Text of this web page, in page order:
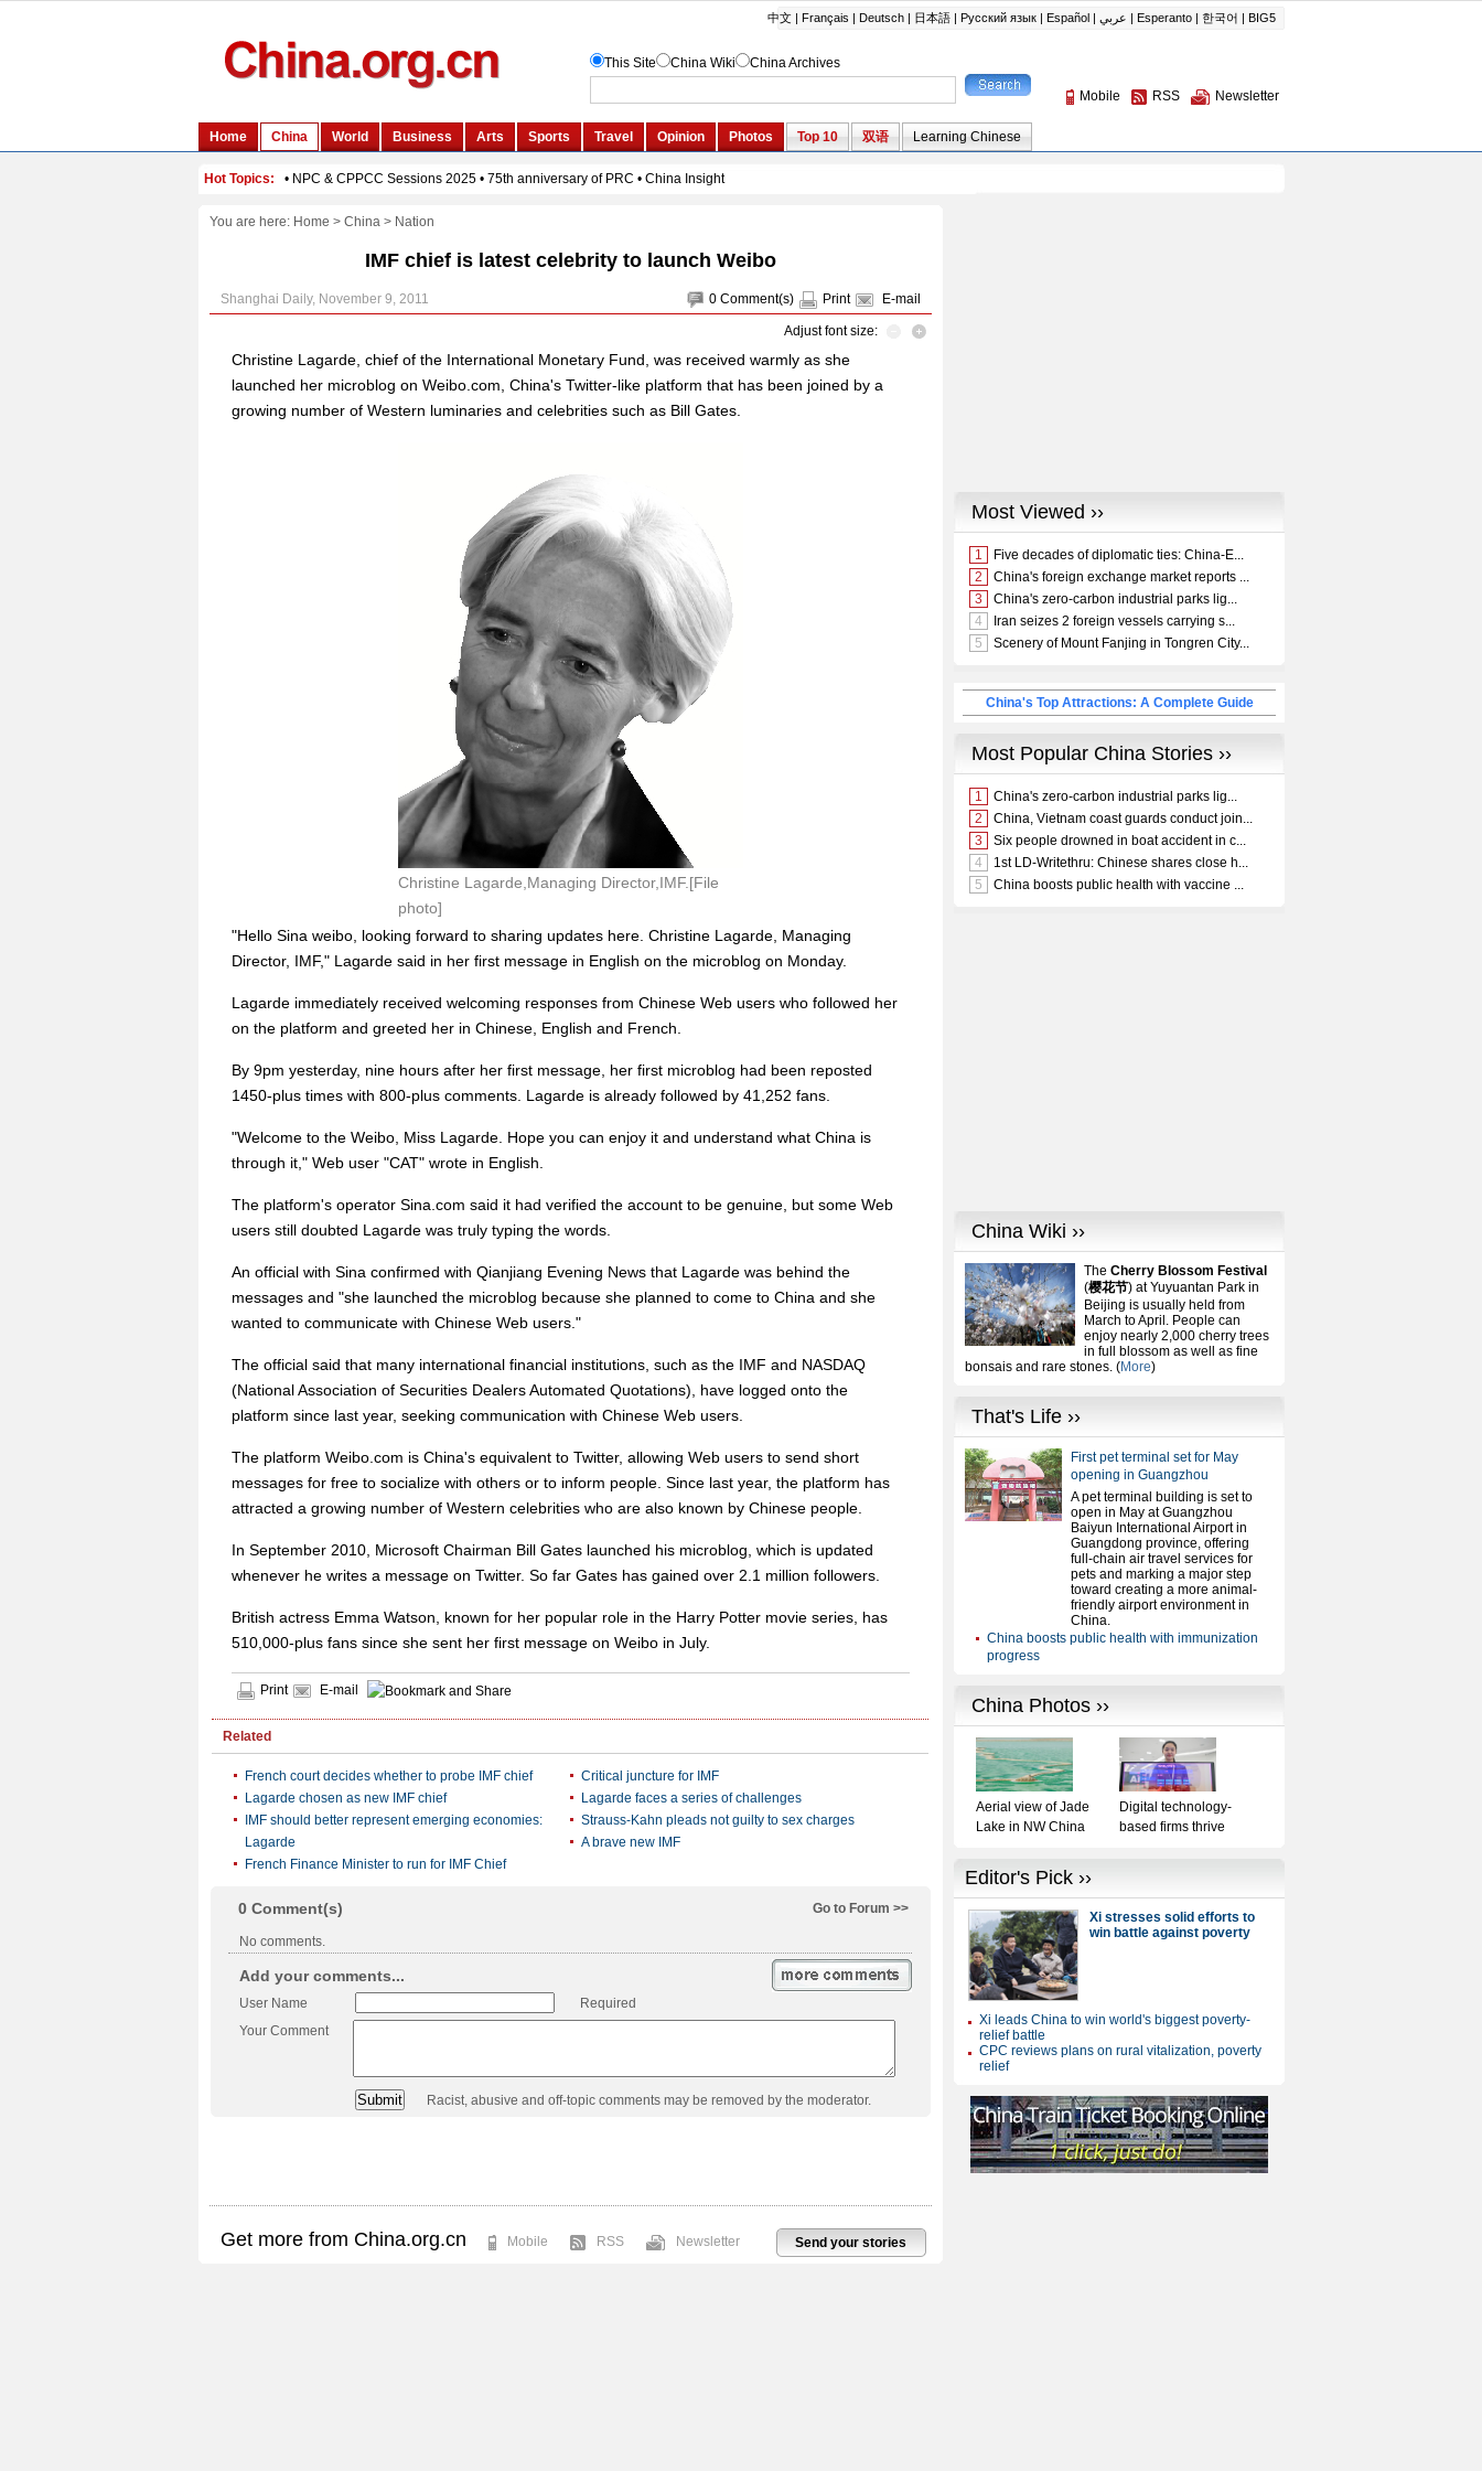
You are here: Home > China> Nation
IMF chief is latest celebrity to launch Weibo
0 Comment(s) Print E-mail
Shanghai Daily, November 9, 2011
Adjust font size:
Christine Lagarde, chief of the International Monetary Fund, was received warmly as she
launched her microblog on Weibo.com, China's Twitter-like platform that has been joined by a
growing number of Western luminaries and celebrities such as Bill Gates.
Christine Lagarde,Managing Director,IMF.[File
photo]
"Hello Sina weibo, looking forward to sharing updates here. Christine Lagarde, Managing
Director, IMF," Lagarde said in her first message in English on the microblog on Monday.
Lagarde immediately received welcoming responses from Chinese Web users who followed her
on the platform and greeted her in Chinese, English and French.
By 9pm yesterday, nine hours after her first message, her first microblog had been reposted
1450-plus times with 800-plus comments. Lagarde is already followed by 41,252 fans.
"Welcome to the Weibo, Miss Lagarde. Hope you can enjoy it and understand what China is
through it," Web user "CAT" wrote in English.
The platform's operator Sina.com said it had verified the account to be genuine, but some Web
users still doubted Lagarde was truly typing the words.
An official with Sina confirmed with Qianjiang Evening News that Lagarde was behind the
messages and "she launched the microblog because she planned to come to China and she
wanted to communicate with Chinese Web users."
The official said that many international financial institutions, such as the IMF and NASDAQ
(National Association of Securities Dealers Automated Quotations), have logged onto the
platform since last year, seeking communication with Chinese Web users.
The platform Weibo.com is China's equivalent to Twitter, allowing Web users to send short
messages for free to socialize with others or to inform people. Since last year, the platform has
attracted a growing number of Western celebrities who are also known by Chinese people.
In September 2010, Microsoft Chairman Bill Gates launched his microblog, which is updated
whenever he writes a message on Twitter. So far Gates has gained over 2.1 million followers.
British actress Emma Watson, known for her popular role in the Harry Potter movie series, has
510,000-plus fans since she sent her first message on Weibo in July.
Print E-mail
Related
French court decides whether to probe IMF chief
Critical juncture for IMF
Lagarde chosen as new IMF chief
Lagarde faces a series of challenges
IMF should better represent emerging economies:
Lagarde
Strauss-Kahn pleads not guilty to sex charges
A brave new IMF
French Finance Minister to run for IMF Chief
Go to Forum >>
0 Comment(s)
No comments.
Add your comments...
User Name
Required
Your Comment
Racist, abusive and off-topic comments may be removed by the moderator.
Send your stories
Get more from China.org.cn Mobile RSS Newsletter